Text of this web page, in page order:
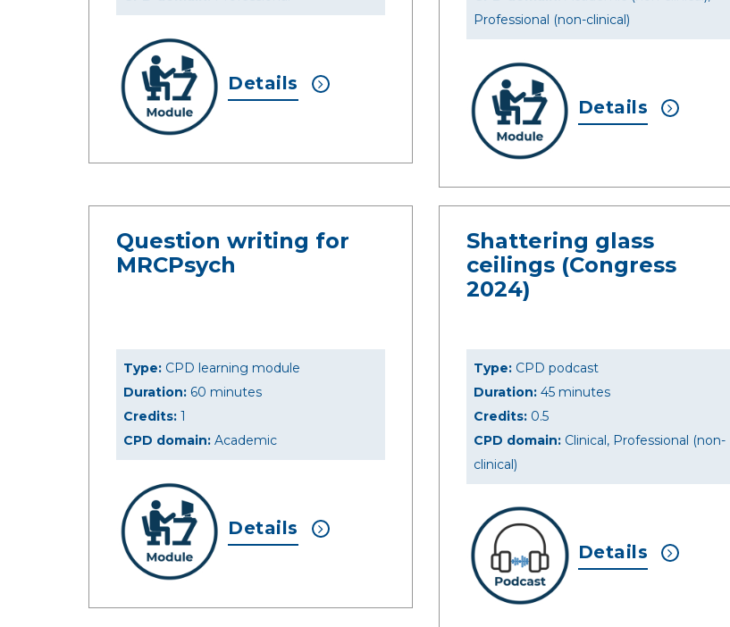
Details
Professional (non-clinical)
Details
Question writing for
MRCPsych
Type: CPD learning module
Duration: 60 minutes
Credits: 1
CPD domain: Academic
Details
Shattering glass
ceilings (Congress
2024)
Type:CPD podcast
Duration:45 minutes
Credits:0.5
CPD domain:Clinical, Professional (non-
clinical)
Details